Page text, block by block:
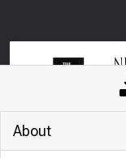
About